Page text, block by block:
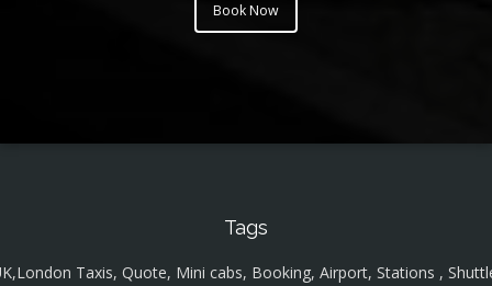
Book Now
Tags
Taxis, Quote, Mini cabs, Booking, Airport, Stations ,